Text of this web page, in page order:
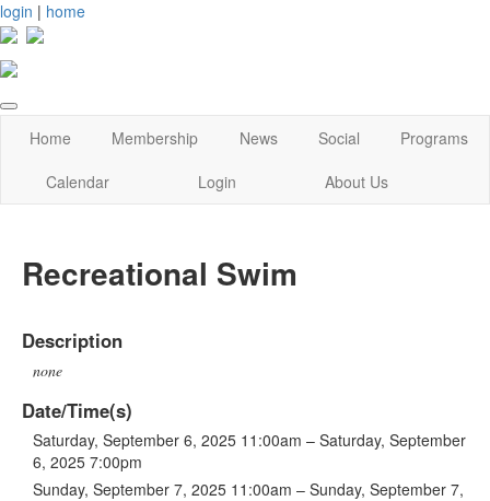
login | home
Home Membership News Social
Programs
Calendar
Login About Us
Recreational Swim
Description
none
Date/Time(s)
Saturday, September 6, 2025 11:00am – Saturday, September
6, 2025 7:00pm
Sunday, September 7, 2025 11:00am – Sunday, September 7,